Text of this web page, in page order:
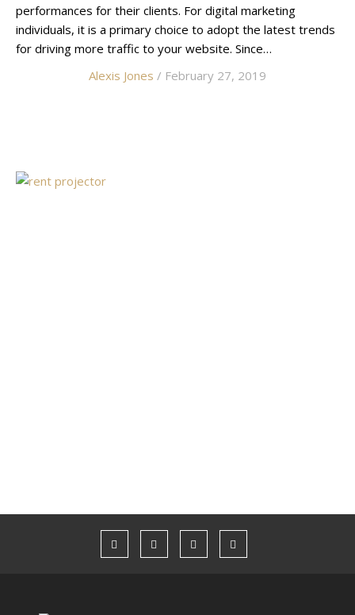
performances for their clients. For digital marketing
individuals, it is a primary choice to adopt the latest trends
for driving more traffic to your website. Since…
Alexis Jones / February 27, 2019